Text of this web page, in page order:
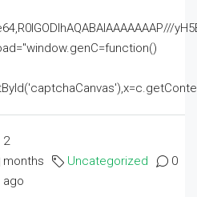
2
months
ago
Uncategorized 0